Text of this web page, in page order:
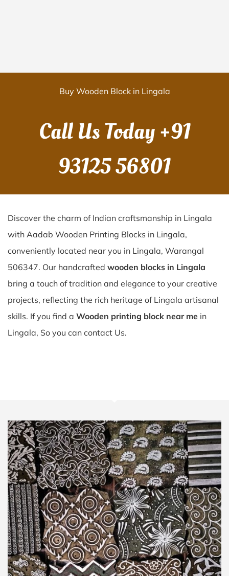
Buy Wooden Block in Lingala
Call Us Today+91
93125 56801
Discover the charm of Indian craftsmanship in Lingala
with Aadab Wooden Printing Blocks in Lingala,
conveniently located near you in Lingala, Warangal
506347. Our handcrafted wooden blocks in Lingala
bring a touch of tradition and elegance to your creative
projects, reflecting the rich heritage of Lingala artisanal
skills. If you find a Wooden printing block near me in
Lingala, So you can contact Us.